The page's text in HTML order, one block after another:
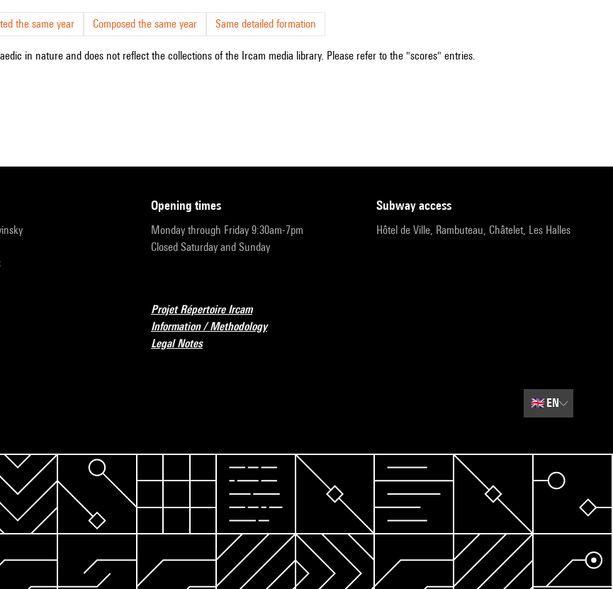
the same year Composed the same year Same detailed formation
in nature and does not reflect the collections of the Ircam media library. Please refer to the "scores" entries.
opening times
Monday through Friday 9:30am-7pm
Closed Saturday and Sunday
subway access
Hôtel de Ville, Rambuteau, Châtelet, Les Halles
Projet Répertoire Ircam
Information / Methodology
Legal Notes
🇬🇧EN